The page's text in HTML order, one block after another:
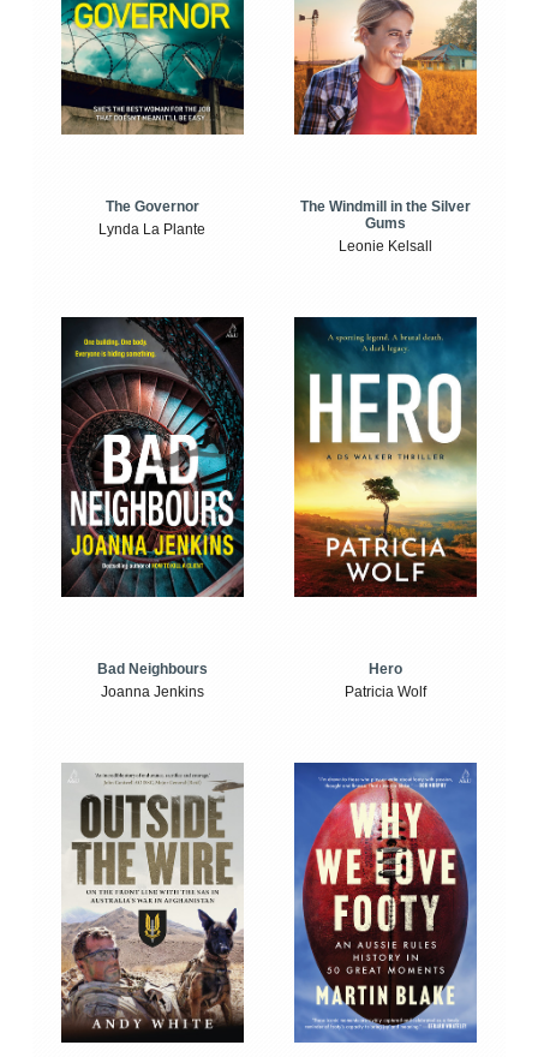
The Governor
Lynda La Plante
The Windmill in the Silver
Gums
Leonie Kelsall
Bad Neighbours
Joanna Jenkins
Hero
Patricia Wolf